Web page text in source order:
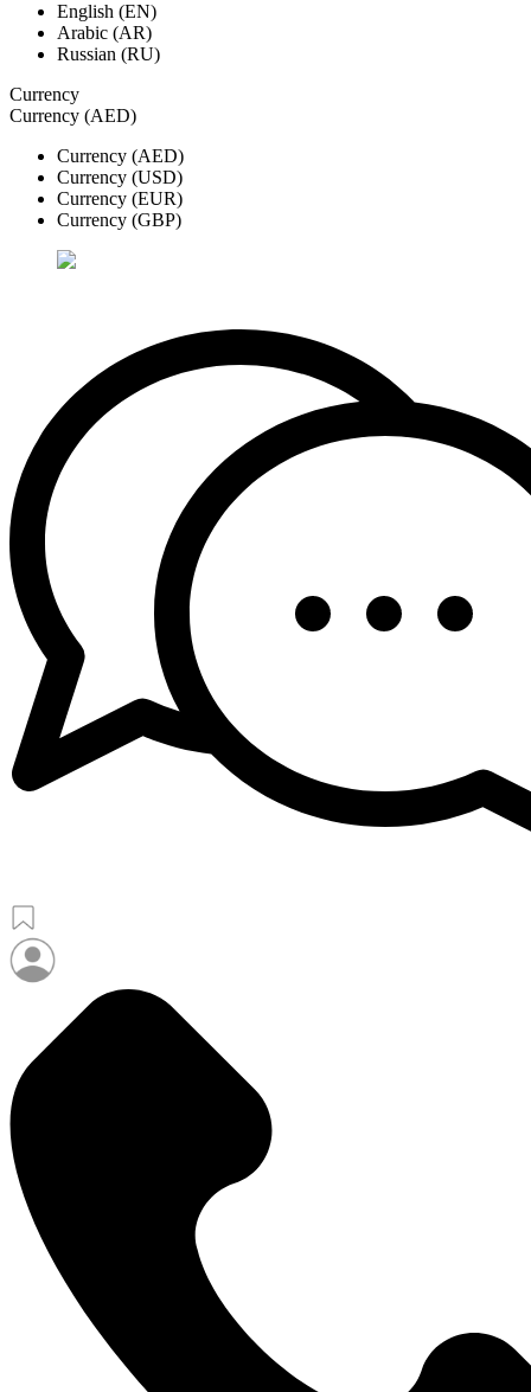
English (EN)
Arabic (AR)
Russian (RU)
Currency
Currency (AED)
Currency (AED)
Currency (USD)
Currency (EUR)
Currency (GBP)